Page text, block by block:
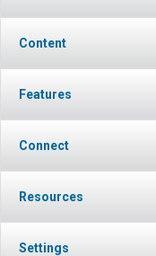
Content
Features
Connect
Resources
Settings